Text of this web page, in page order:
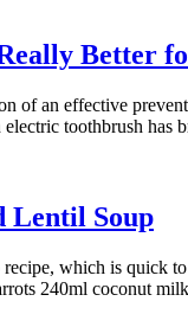
Better
of an effective
electric toothbrush
Lentil Soup
which is quick
240ml coconut